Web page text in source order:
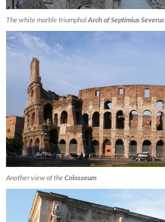
The white marble triumphalArch of Septimius Severus
Another view of theColosseum